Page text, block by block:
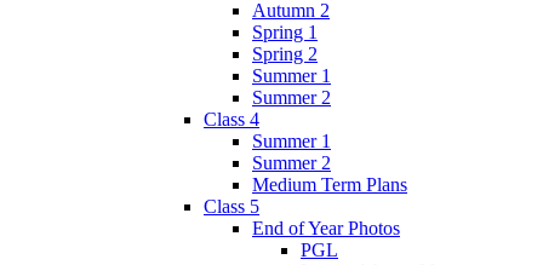
Autumn 2
Spring 1
Spring 2
Summer 1
Summer 2
Class 4
Summer 1
Summer 2
Medium Term Plans
Class 5
End of Year Photos
PGL